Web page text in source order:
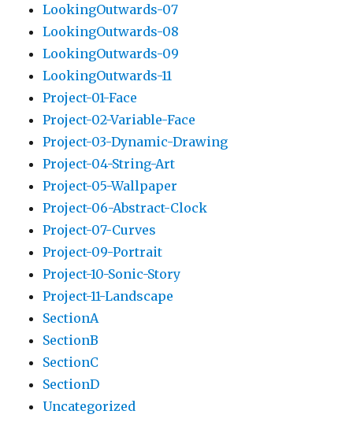
LookingOutwards-07
LookingOutwards-08
LookingOutwards-09
LookingOutwards-11
Project-01-Face
Project-02-Variable-Face
Project-03-Dynamic-Drawing
Project-04-String-Art
Project-05-Wallpaper
Project-06-Abstract-Clock
Project-07-Curves
Project-09-Portrait
Project-10-Sonic-Story
Project-11-Landscape
SectionA
SectionB
SectionC
SectionD
Uncategorized